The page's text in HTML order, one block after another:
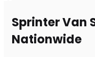
Sprinter Van
Nationwide